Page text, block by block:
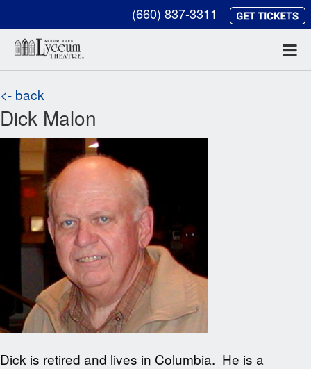
(660) 837-3311
<- back
Dick Malon
Dick is retired and lives in Columbia. He is a